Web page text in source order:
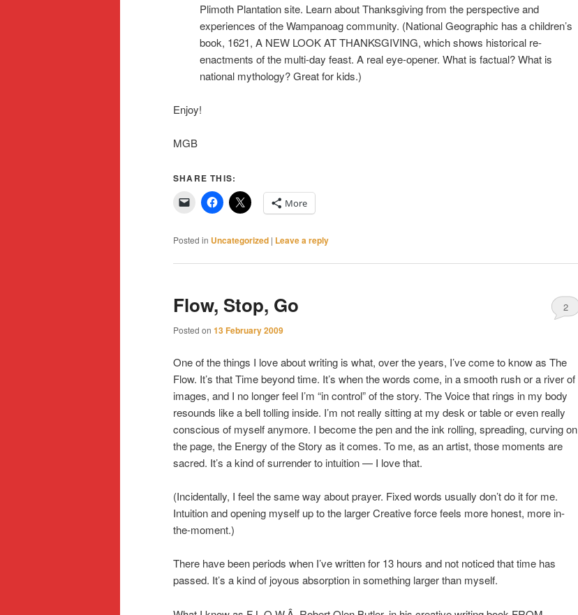
Plimoth Plantation site. Learn about Thanksgiving from the perspective and
experiences of the Wampanoag community. (National Geographic has a children’s
book, 1621, A NEW LOOK AT THANKSGIVING, which shows historical re-
enactments of the multi-day feast. A real eye-opener. What is factual? What is
national mythology? Great for kids.)
Enjoy!
MGB
SHARE THIS:
More
Posted in Uncategorized | Leave a reply
Flow, Stop, Go
Posted on 13 February 2009
2
One of the things I love about writing is what, over the years, I’ve come to know as The
Flow. It’s that Time beyond time. It’s when the words come, in a smooth rush or a river of
images, and I no longer feel I’m “in control” of the story. The Voice that rings in my body
resounds like a bell tolling inside. I’m not really sitting at my desk or table or even really
conscious of myself anymore. I become the pen and the ink rolling, spreading, curving on
the page, the Energy of the Story as it comes. To me, as an artist, those moments are
sacred. It’s a kind of surrender to intuition — I love that.
(Incidentally, I feel the same way about prayer. Fixed words usually don’t do it for me.
Intuition and opening myself up to the larger Creative force feels more honest, more in-
the-moment.)
There have been periods when I’ve written for 13 hours and not noticed that time has
passed. It’s a kind of joyous absorption in something larger than myself.